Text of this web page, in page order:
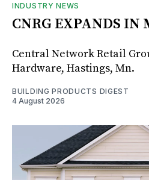
INDUSTRY NEWS
CNRG EXPANDS IN
Central Network Retail
Hardware, Hastings, Mn.
BUILDING PRODUCTS DIGEST
4 August 2026